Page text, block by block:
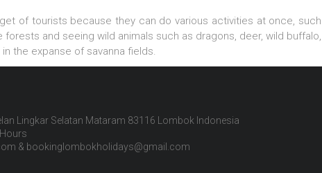
of tourists because they can do various activities at once, such
forests and seeing wild animals such as dragons, deer, wild buffalo,
the expanse of savanna fields.
Lingkar Selatan Mataram 83116 Lombok Indonesia
& bookinglombokholidays@gmail.com